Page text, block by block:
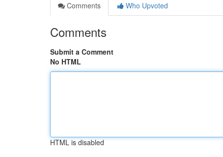
Comments
Who Upvoted
Comments
Submit a Comment
No HTML
HTML is disabled